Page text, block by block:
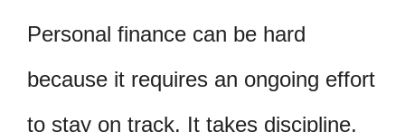
Personal finance can be hard
because it requires an ongoing effort
to stay on track. It takes discipline,